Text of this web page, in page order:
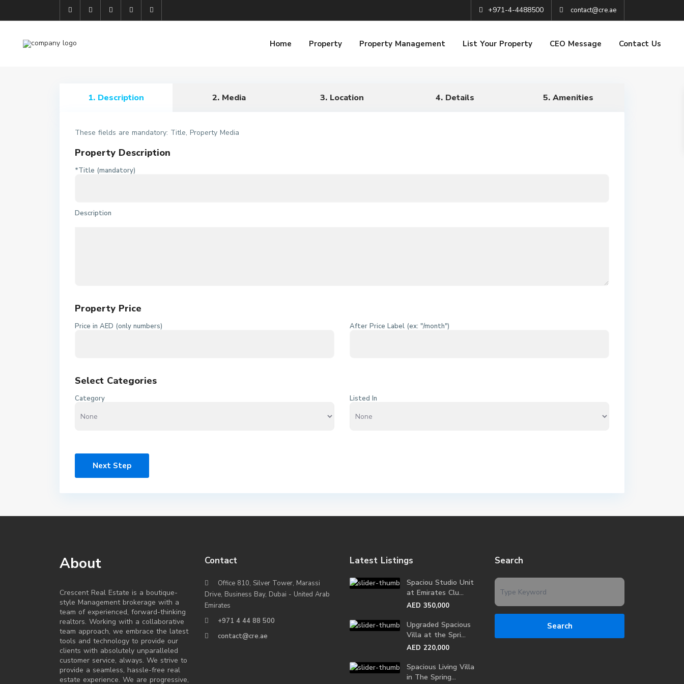
+971-4-4488500 contact@cre.ae
Home Property Property Management List Your Property CEO Message Contact Us
1. Description 2. Media 3. Location 4. Details 5. Amenities
These fields are mandatory: Title, Property Media
Property Description
*Title (mandatory)
Description
Property Price
Price in AED (only numbers) After Price Label (ex: "/month")
Select Categories
Category Listed In
Next Step
About
Crescent Real Estate is a boutique-
style Management brokerage with a
team of experienced, forward-thinking
realtors. Working with a collaborative
team approach, we embrace the latest
tools and technology to provide our
clients with absolutely unparalleled
customer service, always. We strive to
provide a seamless, hassle-free real
estate experience. We are progressive,
Contact
Office 810, Silver Tower, Marassi
Drive, Business Bay, Dubai - United Arab
Emirates
+971 4 44 88 500
contact@cre.ae
Latest Listings
Spaciou Studio Unit
at Emirates Clu...
AED 350,000
Upgraded Spacious
Villa at the Spri...
AED 220,000
Spacious Living Villa
in The Spring...
Search
Search